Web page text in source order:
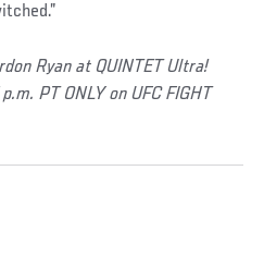
Ryan at QUINTET Ultra!
PT ONLY on UFC FIGHT